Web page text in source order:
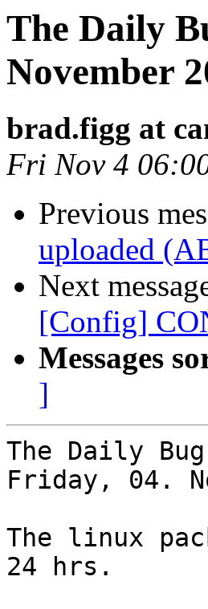
The Daily
November
brad.figg at
Fri Nov 4
Previous
uploaded
Next
[Config]
Messages
]
The Daily
Friday, 04.
The linux
24 hrs.